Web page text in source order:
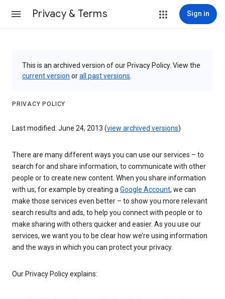
Privacy & Terms Sign in
This is an archived version of our Privacy Policy. View the
current version orall past versions
PRIVACY POLICY
Last modified: June 24, 2013 (view archived versions)
There are many different ways you can use our services – to
search for and share information, to communicate with other
people or to create new content. When you share information
with us, for example by creating aGoogle Account, we can
make those services even better – to show you more relevant
search results and ads, to help you connect with people or to
make sharing with others quicker and easier. As you use our
services, we want you to be clear how we’re using information
and the ways in which you can protect your privacy.
Our Privacy Policy explains: